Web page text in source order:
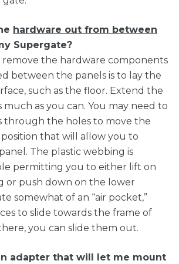
hardware out from between
Supergate?
remove the hardware components
between the panels is to lay the
such as the floor. Extend the
as you can. You may need to
through the holes to move the
that will allow you to
The plastic webbing is
permitting you to either lift on
or push down on the lower
somewhat of an “air pocket,”
to slide towards the frame of
you can slide them out.
adapter that will let me mount